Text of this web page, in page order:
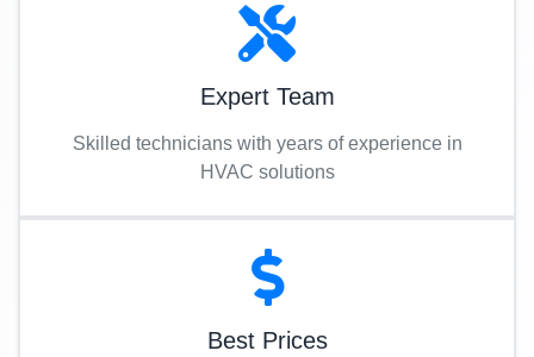
Expert Team
Skilled technicians with years of experience in
HVAC solutions
Best Prices